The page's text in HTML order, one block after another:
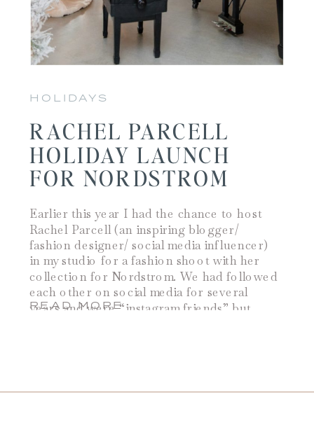
RACHEL PARCELL
HOLIDAY LAUNCH
FOR NORDSTROM
Earlier this year I had the chance to host
Rachel Parcell (an inspiring blogger/
fashion designer/ social media influencer)
in my studio for a fashion shoot with her
collection for Nordstrom. We had followed
each other on social media for several
years and were “instagram friends” but
HOLIDAYS
READ MORE